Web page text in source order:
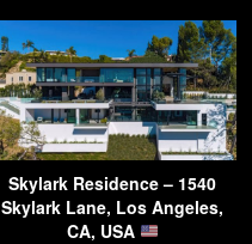
Skylark Residence – 1540
Skylark Lane, Los Angeles,
CA, USA